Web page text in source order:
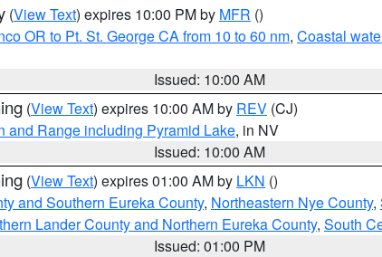
(View Text) expires 10:00 PM by MFR ()
OR to Pt. St. George CA from 10 to 60 nm, Coastal
Issued: 10:00 AM
(View Text) expires 10:00 AM by REV (CJ)
and Range including Pyramid Lake, in NV
Issued: 10:00 AM
(View Text) expires 01:00 AM by LKN ()
and Southern Eureka County, Northeastern Nye County,
Lander County and Northern Eureka County, South
Issued: 01:00 PM